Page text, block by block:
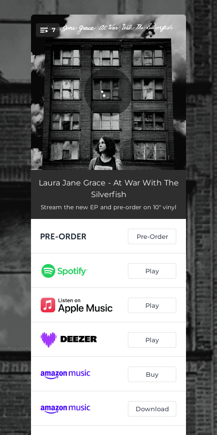
You're all set!
7
Three of Hearts 01:38
Long Dark Night 01:58
Electro-Static Sweep 03:26
Smug Fuckface 01:28
Yesterday Pt. II 01:47
Laura Jane Grace - At War With The
Silverfish
Stream the new EP and pre-order on 10" vinyl
Pre-Order
Play
Play
Play
Buy
Download